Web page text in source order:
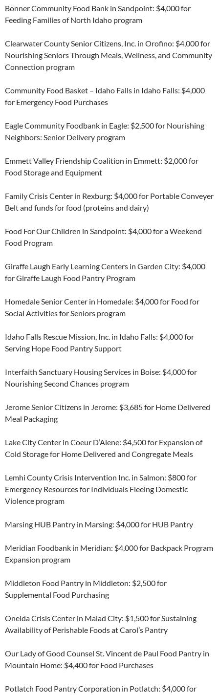
Bonner Community Food Bank in Sandpoint: $4,000 for
Feeding Families of North Idaho program
Clearwater County Senior Citizens, Inc. in Orofino: $4,000 for
Nourishing Seniors Through Meals, Wellness, and Community
Connection program
Community Food Basket – Idaho Falls in Idaho Falls: $4,000
for Emergency Food Purchases
Eagle Community Foodbank in Eagle: $2,500 for Nourishing
Neighbors: Senior Delivery program
Emmett Valley Friendship Coalition in Emmett: $2,000 for
Food Storage and Equipment
Family Crisis Center in Rexburg: $4,000 for Portable Conveyer
Belt and funds for food (proteins and dairy)
Food For Our Children in Sandpoint: $4,000 for a Weekend
Food Program
Giraffe Laugh Early Learning Centers in Garden City: $4,000
for Giraffe Laugh Food Pantry Program
Homedale Senior Center in Homedale: $4,000 for Food for
Social Activities for Seniors program
Idaho Falls Rescue Mission, Inc. in Idaho Falls: $4,000 for
Serving Hope Food Pantry Support
Interfaith Sanctuary Housing Services in Boise: $4,000 for
Nourishing Second Chances program
Jerome Senior Citizens in Jerome: $3,685 for Home Delivered
Meal Packaging
Lake City Center in Coeur D’Alene: $4,500 for Expansion of
Cold Storage for Home Delivered and Congregate Meals
Lemhi County Crisis Intervention Inc. in Salmon: $800 for
Emergency Resources for Individuals Fleeing Domestic
Violence program
Marsing HUB Pantry in Marsing: $4,000 for HUB Pantry
Meridian Foodbank in Meridian: $4,000 for Backpack Program
Expansion program
Middleton Food Pantry in Middleton: $2,500 for
Supplemental Food Purchasing
Oneida Crisis Center in Malad City: $1,500 for Sustaining
Availability of Perishable Foods at Carol’s Pantry
Our Lady of Good Counsel St. Vincent de Paul Food Pantry in
Mountain Home: $4,400 for Food Purchases
Potlatch Food Pantry Corporation in Potlatch: $4,000 for